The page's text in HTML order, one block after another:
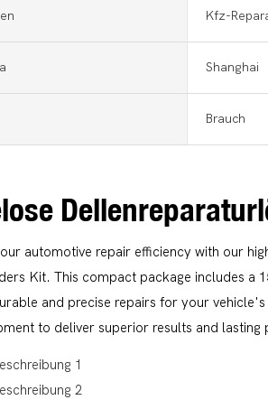
Kfz-
Shanghai
Brauch
automotive repair efficiency with our
Kit. This compact package includes a
and precise repairs for your
to deliver superior results and lasting
1
2